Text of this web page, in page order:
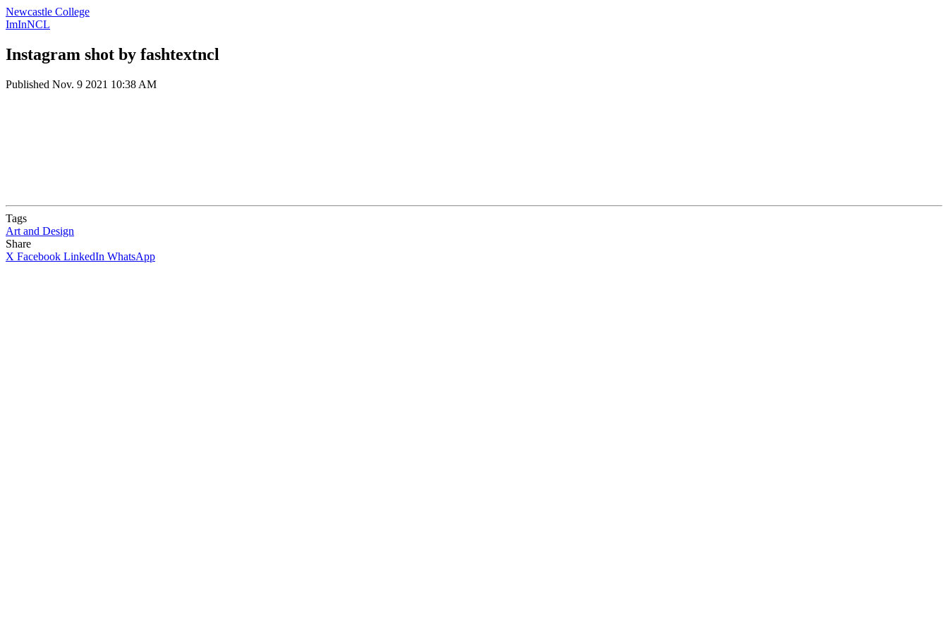
Newcastle College
ImInNCL
Instagram shot by fashtextncl
Published Nov. 9 2021 10:38 AM
Tags
Art and Design
Share
X Facebook LinkedIn WhatsApp